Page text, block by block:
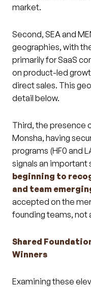
market.
Second, SEA and
geographies, with
primarily for SaaS
on product-led
direct sales. This
detail below.
Third, the presence
Monsha, having
programs (HF0 and
signals an important
beginning to
and team
accepted on the
founding teams, not
Shared
Winners
Examining these